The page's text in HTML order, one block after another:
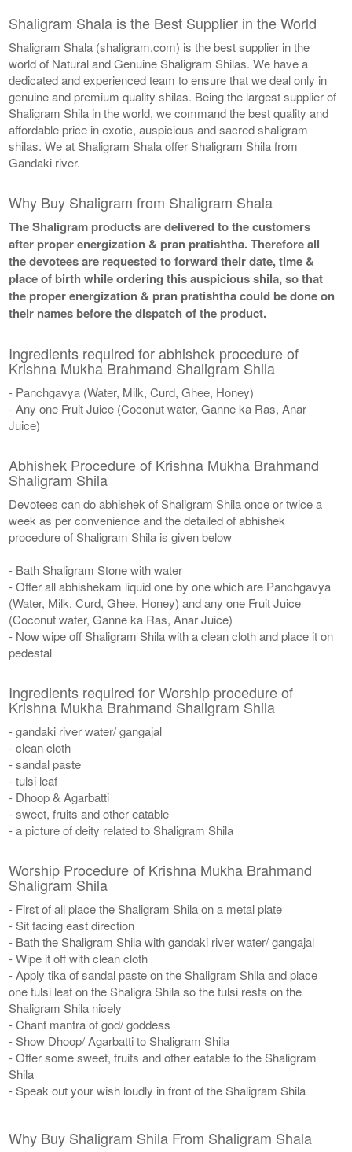
Shaligram Shala is the Best Supplier in the World
Shaligram Shala (shaligram.com) is the best supplier in the
world of Natural and Genuine Shaligram Shilas. We have a
dedicated and experienced team to ensure that we deal only in
genuine and premium quality shilas. Being the largest supplier of
Shaligram Shila in the world, we command the best quality and
affordable price in exotic, auspicious and sacred shaligram
shilas. We at Shaligram Shala offer Shaligram Shila from
Gandaki river.
Why Buy Shaligram from Shaligram Shala
The Shaligram products are delivered to the customers
after proper energization & pran pratishtha. Therefore all
the devotees are requested to forward their date, time &
place of birth while ordering this auspicious shila, so that
the proper energization & pran pratishtha could be done on
their names before the dispatch of the product.
Ingredients required for abhishek procedure of
Krishna Mukha Brahmand Shaligram Shila
- Panchgavya (Water, Milk, Curd, Ghee, Honey)
- Any one Fruit Juice (Coconut water, Ganne ka Ras, Anar
Juice)
Abhishek Procedure of Krishna Mukha Brahmand
Shaligram Shila
Devotees can do abhishek of Shaligram Shila once or twice a
week as per convenience and the detailed of abhishek
procedure of Shaligram Shila is given below
- Bath Shaligram Stone with water
- Offer all abhishekam liquid one by one which are Panchgavya
(Water, Milk, Curd, Ghee, Honey) and any one Fruit Juice
(Coconut water, Ganne ka Ras, Anar Juice)
- Now wipe off Shaligram Shila with a clean cloth and place it on
pedestal
Ingredients required for Worship procedure of
Krishna Mukha Brahmand Shaligram Shila
- gandaki river water/ gangajal
- clean cloth
- sandal paste
- tulsi leaf
- Dhoop & Agarbatti
- sweet, fruits and other eatable
- a picture of deity related to Shaligram Shila
Worship Procedure of Krishna Mukha Brahmand
Shaligram Shila
- First of all place the Shaligram Shila on a metal plate
- Sit facing east direction
- Bath the Shaligram Shila with gandaki river water/ gangajal
- Wipe it off with clean cloth
- Apply tika of sandal paste on the Shaligram Shila and place
one tulsi leaf on the Shaligra Shila so the tulsi rests on the
Shaligram Shila nicely
- Chant mantra of god/ goddess
- Show Dhoop/ Agarbatti to Shaligram Shila
- Offer some sweet, fruits and other eatable to the Shaligram
Shila
- Speak out your wish loudly in front of the Shaligram Shila
Why Buy Shaligram Shila From Shaligram Shala